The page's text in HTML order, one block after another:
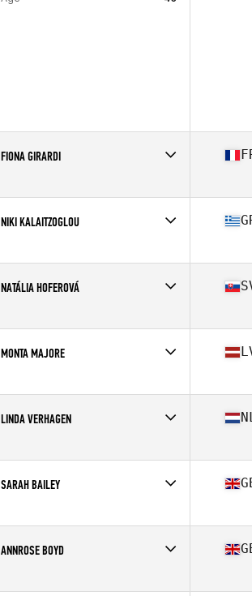
FIONA GIRARDI
Affiliate
CrossFit PBC
NIKI KALAITZOGLOU
Affiliate
CrossFit Wolf Athletics
NATÁLIA HOFEROVÁ
Affiliate
Repeat CrossFit
MONTA MAJORE
Affiliate
Golden Hour CrossFit
LINDA VERHAGEN
Affiliate
CrossFit Emmeloord
SARAH BAILEY
Affiliate
Dragon CrossFit
ANNROSE BOYD
Affiliate
CrossFit MTN